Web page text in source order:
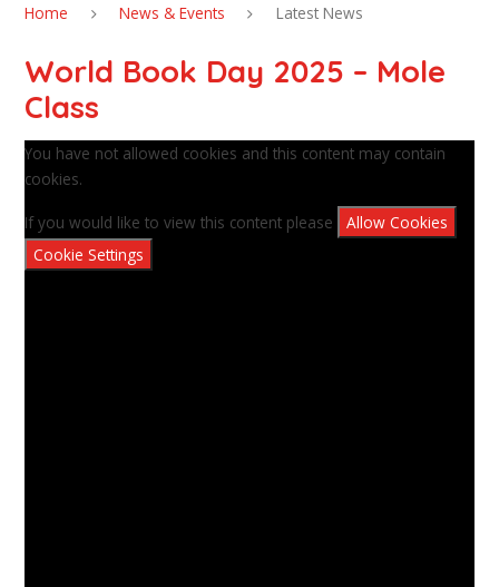
Home News & Events Latest News
World Book Day 2025 – Mole
Class
You have not allowed cookies and this content may contain
cookies.
If you would like to view this content please
Allow Cookies
Cookie Settings